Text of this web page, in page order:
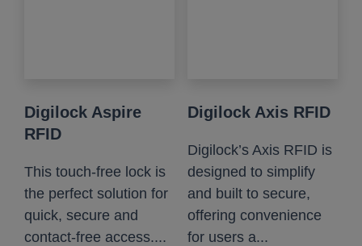
Digilock Aspire
RFID
This touch-free lock is
the perfect solution for
quick, secure and
contact-free access....
Digilock Axis RFID
Digilock’s Axis RFID is
designed to simplify
and built to secure,
offering convenience
for users a...